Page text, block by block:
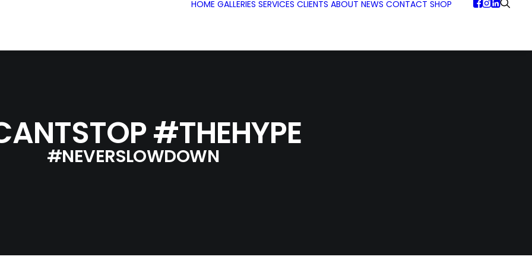
HOME GALLERIES SERVICES CLIENTS ABOUT NEWS CONTACT SHOP
#THEHYPE
#NEVERSLOWDOWN